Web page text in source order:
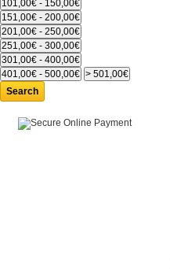
Search